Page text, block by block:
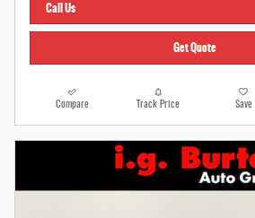
Call Us
Get Quote
Compare Track Price Save